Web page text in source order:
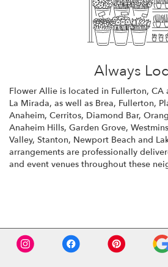
Always
Flower Allie is located in Fullerton, CA
La Mirada, as well as Brea, Fullerton,
Anaheim, Cerritos, Diamond Bar,
Anaheim Hills, Garden Grove,
Valley, Stanton, Newport Beach and
arrangements are professionally
and event venues throughout these